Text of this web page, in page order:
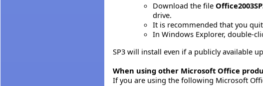
Download the file
drive.
It is recommended that you
In Windows Explorer, double-
SP3 will install even if a publicly available
When using other Microsoft Office
If you are using the following Microsoft